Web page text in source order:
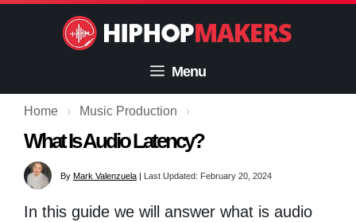
Menu
Home › Music Production ›
What Is Audio Latency?
By Mark Valenzuela | Last Updated: February 20, 2024
In this guide we will answer what is audio